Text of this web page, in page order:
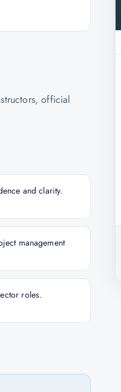
official
and clarity.
management
roles.